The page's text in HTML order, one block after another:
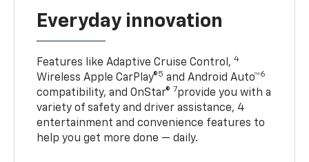
Everyday innovation
Features like Adaptive Cruise Control,4
Wireless Apple CarPlay®5 and Android Auto™6
compatibility, and OnStar® 7provide you with a
variety of safety and driver assistance, 4
entertainment and convenience features to
help you get more done — daily.